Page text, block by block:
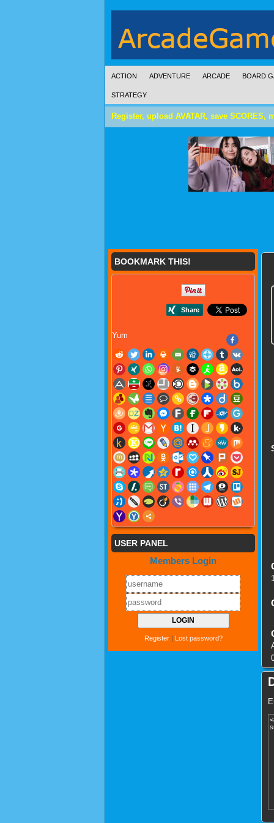
ACTION ADVENTURE ARCADE BOARD
STRATEGY
Register, upload AVATAR, save SCORES,
BOOKMARK THIS!
Yum
USER PANEL
Members Login
Register| Lost password?